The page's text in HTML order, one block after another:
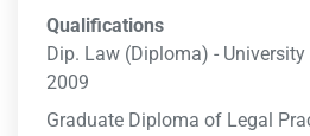
Qualifications
Dip. Law (Diploma) -
2009
Graduate Diploma of Legal